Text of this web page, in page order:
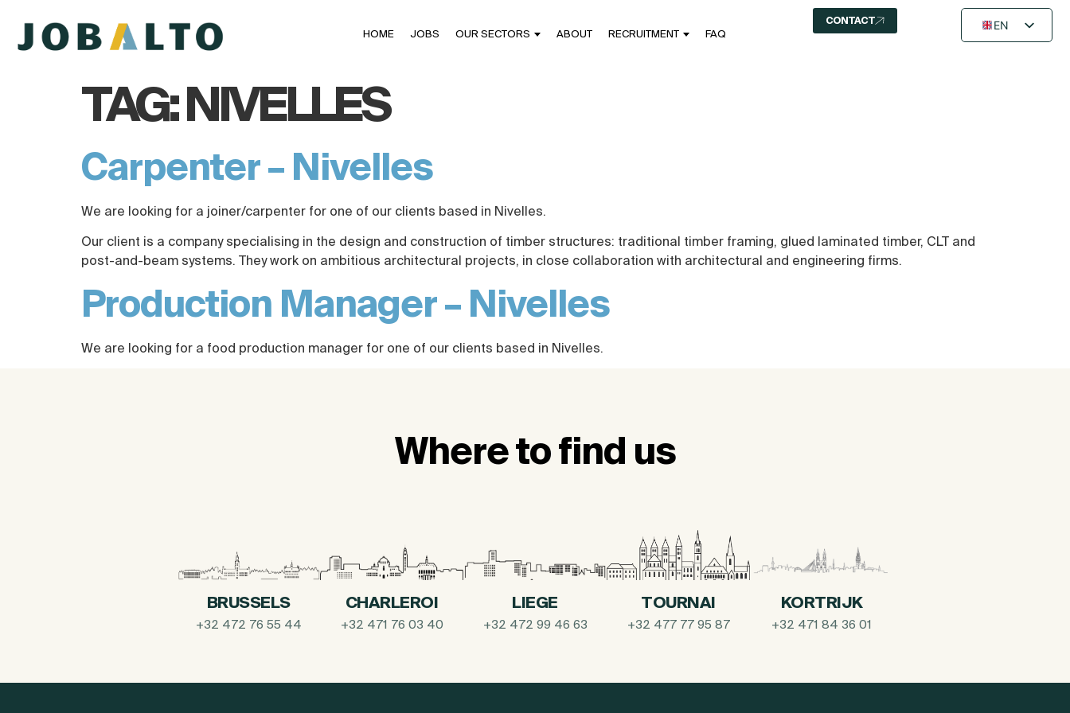
HOME JOBS OUR SECTORS ABOUT RECRUITMENT FAQ
CONTACT
EN
TAG:NIVELLES
Carpenter – Nivelles
We are looking for a joiner/carpenter for one of our clients based in Nivelles.
Our client is a company specialising in the design and construction of timber structures: traditional timber framing, glued laminated timber, CLT and
post-and-beam systems. They work on ambitious architectural projects, in close collaboration with architectural and engineering firms.
Production Manager – Nivelles
We are looking for a food production manager for one of our clients based in Nivelles.
Where to find us
BRUSSELS
+32 472 76 55 44
CHARLEROI
+32 471 76 03 40
LIEGE
+32 472 99 46 63
TOURNAI
+32 477 77 95 87
KORTRIJK
+32 471 84 36 01